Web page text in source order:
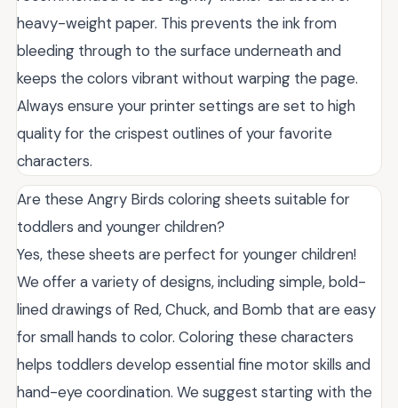
heavy-weight paper. This prevents the ink from
bleeding through to the surface underneath and
keeps the colors vibrant without warping the page.
Always ensure your printer settings are set to high
quality for the crispest outlines of your favorite
characters.
Are these Angry Birds coloring sheets suitable for
toddlers and younger children?
Yes, these sheets are perfect for younger children!
We offer a variety of designs, including simple, bold-
lined drawings of Red, Chuck, and Bomb that are easy
for small hands to color. Coloring these characters
helps toddlers develop essential fine motor skills and
hand-eye coordination. We suggest starting with the